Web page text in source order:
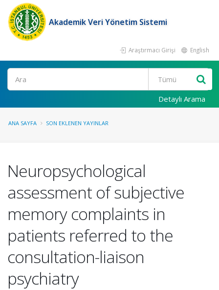
Akademik Veri Yönetim Sistemi
Araştırmacı Girişi English
Ara
Detaylı Arama
ANA SAYFA SON EKLENEN YAYINLAR
Neuropsychological
assessment of subjective
memory complaints in
patients referred to the
consultation-liaison
psychiatry